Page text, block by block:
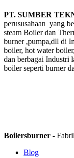
PT. SUMBER
perususahaan yang
steam Boiler dan
burner ,pumpa,dll di
boiler, hot water
dan berbagai Industri
boiler seperti burner
Boilersburner -
Blog